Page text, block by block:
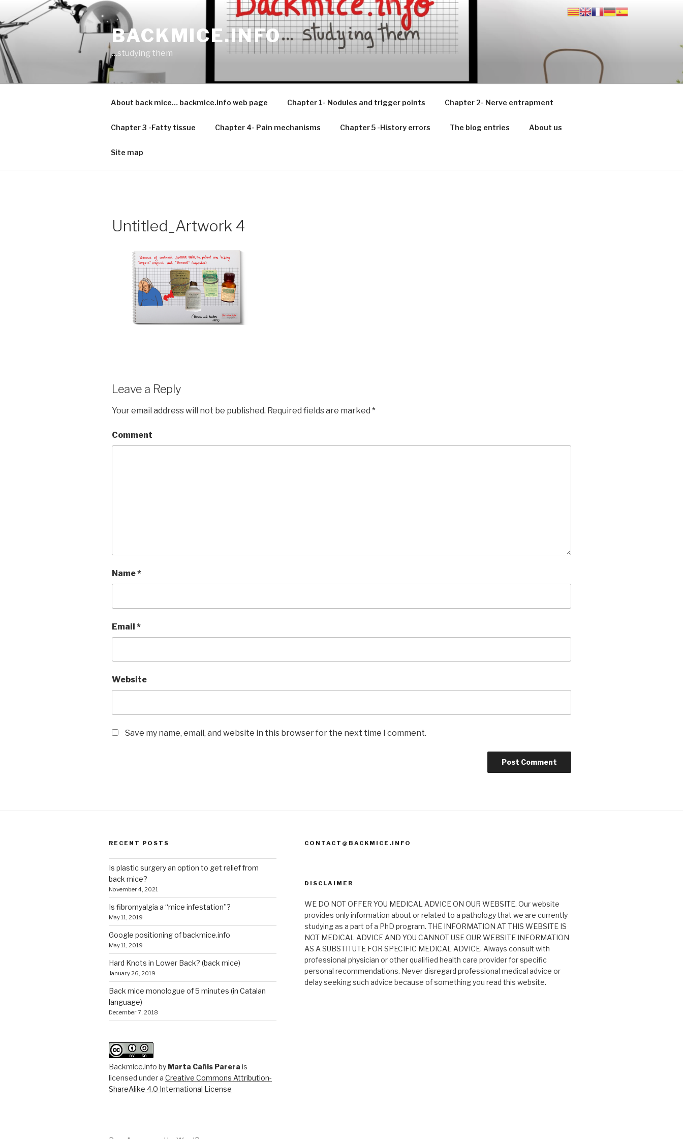
content
BACKMICE.INFO
…studying them
About back mice… backmice.info web page Chapter 1- Nodules and trigger points Chapter 2- Nerve entrapment
Chapter 3 -Fatty tissue Chapter 4- Pain mechanisms Chapter 5 -History errors The blog entries About us
Site map
Untitled_Artwork 4
Leave a Reply
Your email address will not be published. Required fields are marked *
Comment
Name*
Email *
Website
Save my name, email, and website in this browser for the next time I comment.
RECENT POSTS
Is plastic surgery an option to get relief from
back mice?
November 4, 2021
Is fibromyalgia a “mice infestation”?
May 11, 2019
Google positioning of backmice.info
May 11, 2019
Hard Knots in Lower Back? (back mice)
January 26, 2019
Back mice monologue of 5 minutes (in Catalan
language)
December 7, 2018
Backmice.info by Marta Cañis Parera is
licensed under a Creative Commons Attribution-
ShareAlike 4.0 International License
CONTACT@BACKMICE.INFO
DISCLAIMER
WE DO NOT OFFER YOU MEDICAL ADVICE ON OUR WEBSITE. Our website
provides only information about or related to a pathology that we are currently
studying as a part of a PhD program. THE INFORMATION AT THIS WEBSITE IS
NOT MEDICAL ADVICE AND YOU CANNOT USE OUR WEBSITE INFORMATION
AS A SUBSTITUTE FOR SPECIFIC MEDICAL ADVICE. Always consult with
professional physician or other qualified health care provider for specific
personal recommendations. Never disregard professional medical advice or
delay seeking such advice because of something you read this website.